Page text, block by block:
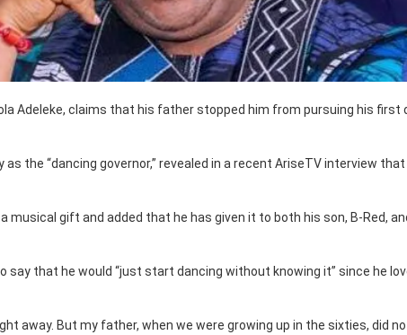
Adeleke, claims that his father stopped him from pursuing his first
the “dancing governor,” revealed in a recent AriseTV interview
musical gift and added that he has given it to both his son, B-Red,
say that he would “just start dancing without knowing it” since he
away. But my father, when we were growing up in the sixties, did